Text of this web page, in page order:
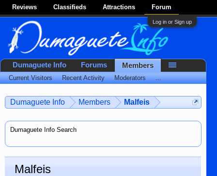
Reviews Classifieds Attractions Forum
Log in or Sign up
Dumaguete Info Members Malfeis
Dumaguete Info Search
Malfeis
Dumaguete Info Forums Members
Current Visitors Recent Activity Moderators ...